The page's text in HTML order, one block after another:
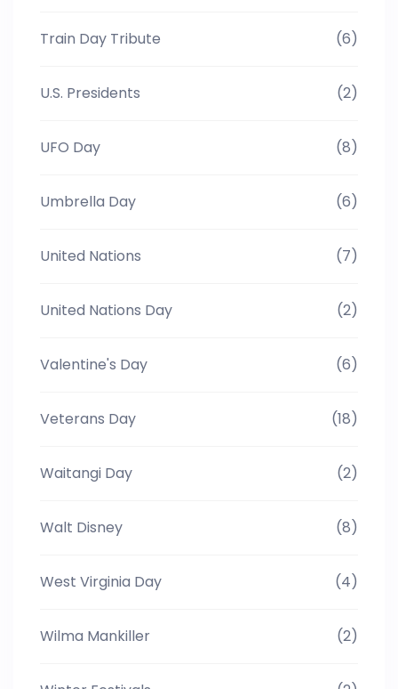
Train Day Tribute (6)
U.S. Presidents (2)
UFO Day (8)
Umbrella Day (6)
United Nations (7)
United Nations Day (2)
Valentine's Day (6)
Veterans Day (18)
Waitangi Day (2)
Walt Disney (8)
West Virginia Day (4)
Wilma Mankiller (2)